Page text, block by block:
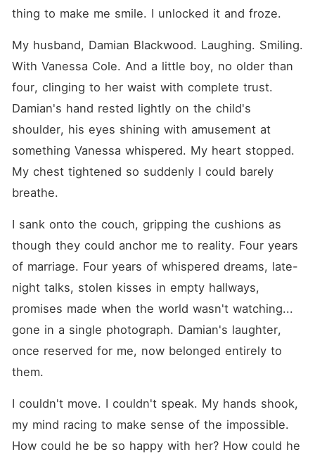
thing to make me smile. I unlocked it and froze.
My husband, Damian Blackwood. Laughing. Smiling.
With Vanessa Cole. And a little boy, no older than
four, clinging to her waist with complete trust.
Damian's hand rested lightly on the child's
shoulder, his eyes shining with amusement at
something Vanessa whispered. My heart stopped.
My chest tightened so suddenly I could barely
breathe.
I sank onto the couch, gripping the cushions as
though they could anchor me to reality. Four years
of marriage. Four years of whispered dreams, late-
night talks, stolen kisses in empty hallways,
promises made when the world wasn't watching...
gone in a single photograph. Damian's laughter,
once reserved for me, now belonged entirely to
them.
I couldn't move. I couldn't speak. My hands shook,
my mind racing to make sense of the impossible.
How could he be so happy with her? How could he